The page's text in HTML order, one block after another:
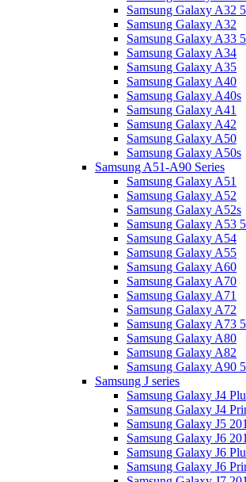
Samsung Galaxy A32
Samsung Galaxy A32
Samsung Galaxy A33
Samsung Galaxy A34
Samsung Galaxy A35
Samsung Galaxy A40
Samsung Galaxy A40s
Samsung Galaxy A41
Samsung Galaxy A42
Samsung Galaxy A50
Samsung Galaxy A50s
Samsung A51-A90 Series
Samsung Galaxy A51
Samsung Galaxy A52
Samsung Galaxy A52s
Samsung Galaxy A53
Samsung Galaxy A54
Samsung Galaxy A55
Samsung Galaxy A60
Samsung Galaxy A70
Samsung Galaxy A71
Samsung Galaxy A72
Samsung Galaxy A73
Samsung Galaxy A80
Samsung Galaxy A82
Samsung Galaxy A90
Samsung J series
Samsung Galaxy J4
Samsung Galaxy J4
Samsung Galaxy J5
Samsung Galaxy J6
Samsung Galaxy J6
Samsung Galaxy J6